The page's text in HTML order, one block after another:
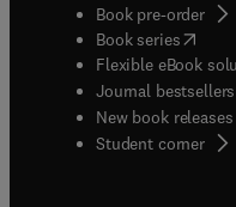
Book pre-order
Book series(opens
Flexible eBook
Journal bestsellers
New book releases
Student corner(